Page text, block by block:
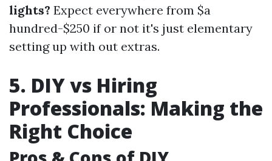
lights? Expect everywhere from $a
hundred-$250 if or not it's just elementary
setting up with out extras.
5. DIY vs Hiring
Professionals: Making the
Right Choice